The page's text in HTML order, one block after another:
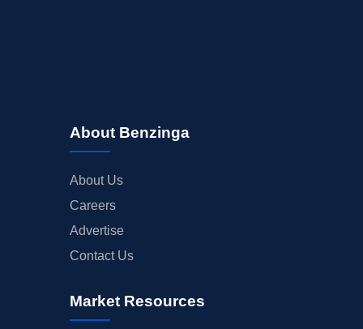
About Benzinga
About Us
Careers
Advertise
Contact Us
Market Resources